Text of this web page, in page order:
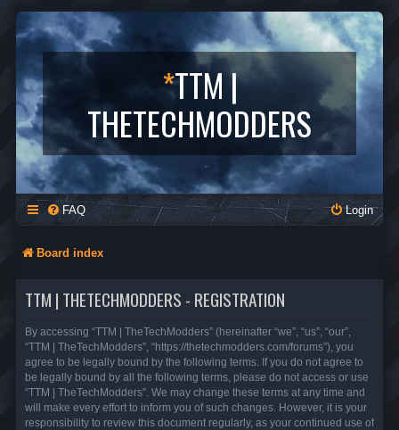
*TTM |
THETECHMODDERS
FAQ Login
Board index
TTM | THETECHMODDERS - REGISTRATION
By accessing “TTM | TheTechModders” (hereinafter “we”, “us”, “our”,
“TTM | TheTechModders”, “https://thetechmodders.com/forums”), you
agree to be legally bound by the following terms. If you do not agree to
be legally bound by all the following terms, please do not access or use
“TTM | TheTechModders”. We may change these terms at any time and
will make every effort to inform you of such changes. However, it is your
responsibility to review this document regularly, as your continued use of